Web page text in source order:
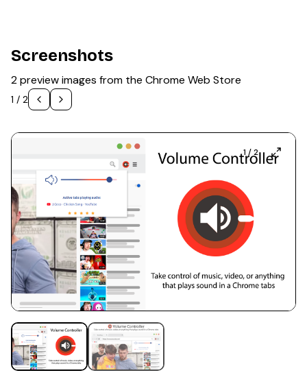
Screenshots
2 preview images from the Chrome Web Store
1 / 2
1 /2